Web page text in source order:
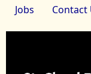
Jobs Contact